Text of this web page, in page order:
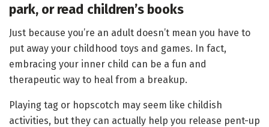
park, or read children’s books
Just because you’re an adult doesn’t mean you have to
put away your childhood toys and games. In fact,
embracing your inner child can be a fun and
therapeutic way to heal from a breakup.
Playing tag or hopscotch may seem like childish
activities, but they can actually help you release pent-up